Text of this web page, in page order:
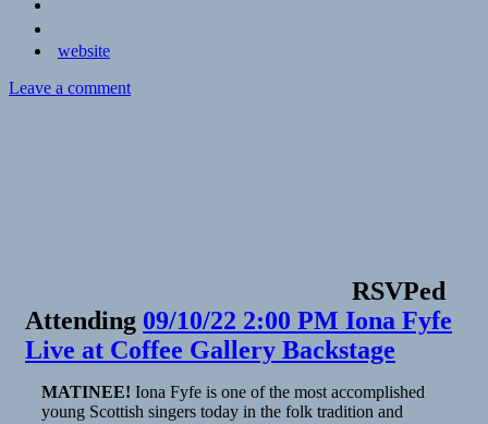
website
Leave a commenton
Tools
for
Thought
RSVPed
Attending 09/10/22 2:00 PM Iona Fyfe
Live at Coffee Gallery Backstage
MATINEE! Iona Fyfe is one of the most accomplished
young Scottish singers today in the folk tradition and